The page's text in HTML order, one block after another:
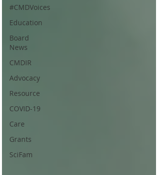
#CMDVoices
Education
Board
News
CMDIR
Advocacy
Resource
COVID-19
Care
Grants
SciFam